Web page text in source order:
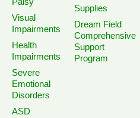
Visual
Impairments
Health
Impairments
Severe
Emotional
Disorders
ASD
Supplies
Dream Field
Comprehensive
Support
Program